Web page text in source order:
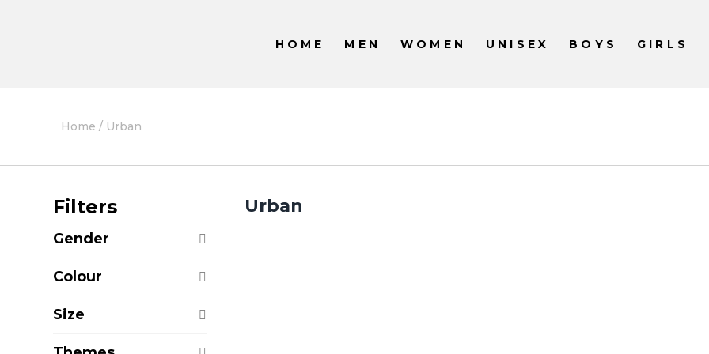
HOME MEN WOMEN UNISEX BOYS GIRLS
Home / Urban
Filters
Gender
Colour
Size
Urban